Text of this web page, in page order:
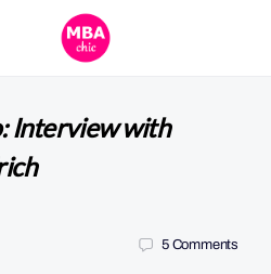
Interview with
5 Comments